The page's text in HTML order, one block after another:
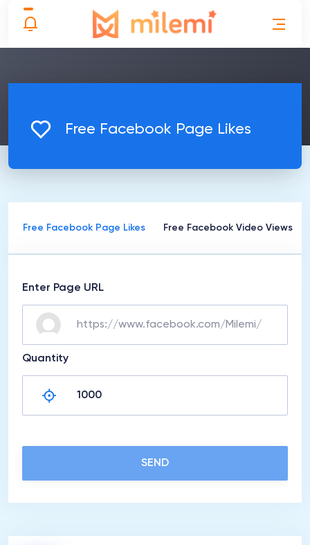
Free Facebook Page Likes
Free Facebook Page Likes Free Facebook Video Views
Enter Page URL
Quantity
SEND